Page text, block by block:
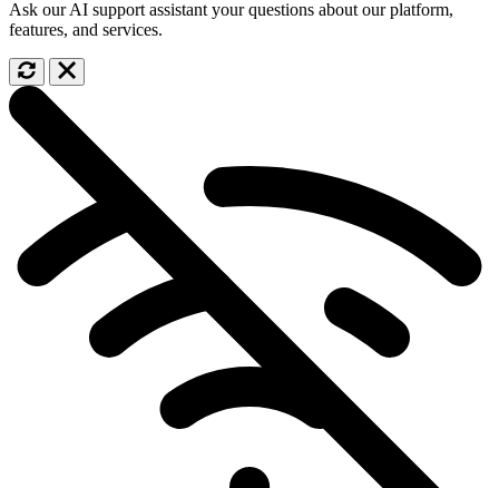
Ask our AI support assistant your questions about our platform,
features, and services.